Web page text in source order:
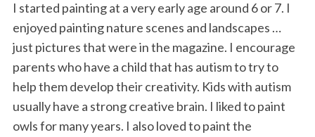
I started painting at a very early age around 6 or 7. I
enjoyed painting nature scenes and landscapes …
just pictures that were in the magazine. I encourage
parents who have a child that has autism to try to
help them develop their creativity. Kids with autism
usually have a strong creative brain. I liked to paint
owls for many years. I also loved to paint the